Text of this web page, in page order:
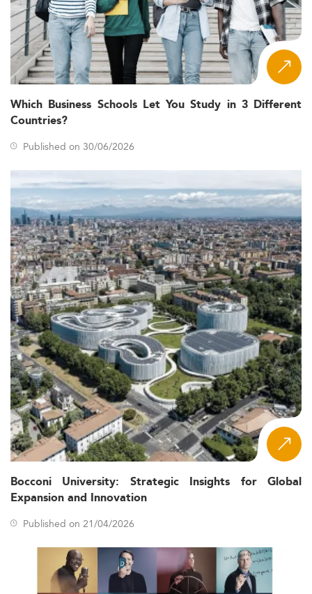
Which Business Schools Let You Study in 3 Different
Countries?
Published on 30/06/2026
Bocconi University: Strategic Insights for Global
Expansion and Innovation
Published on 21/04/2026